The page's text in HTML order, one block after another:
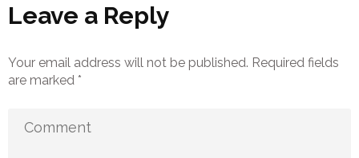
Leave a Reply
Your email address will not be published. Required fields
are marked *